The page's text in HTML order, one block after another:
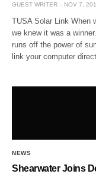
GUEST WRITER NOV 7,
TUSA Solar Link When
we knew it was a
runs off the power of
link your computer
NEWS
Shearwater Joins